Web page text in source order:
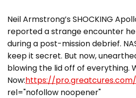
Neil Armstrong’s SHOCKING
reported a strange encounter
during a post-mission debrief.
keep it secret. But now,
blowing the lid off of everything.
Now:https://
rel="nofollow noopener"